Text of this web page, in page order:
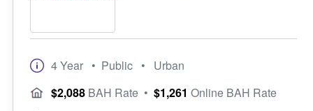
4 Year • Public • Urban
$2,088 BAH Rate • $1,261 Online BAH Rate